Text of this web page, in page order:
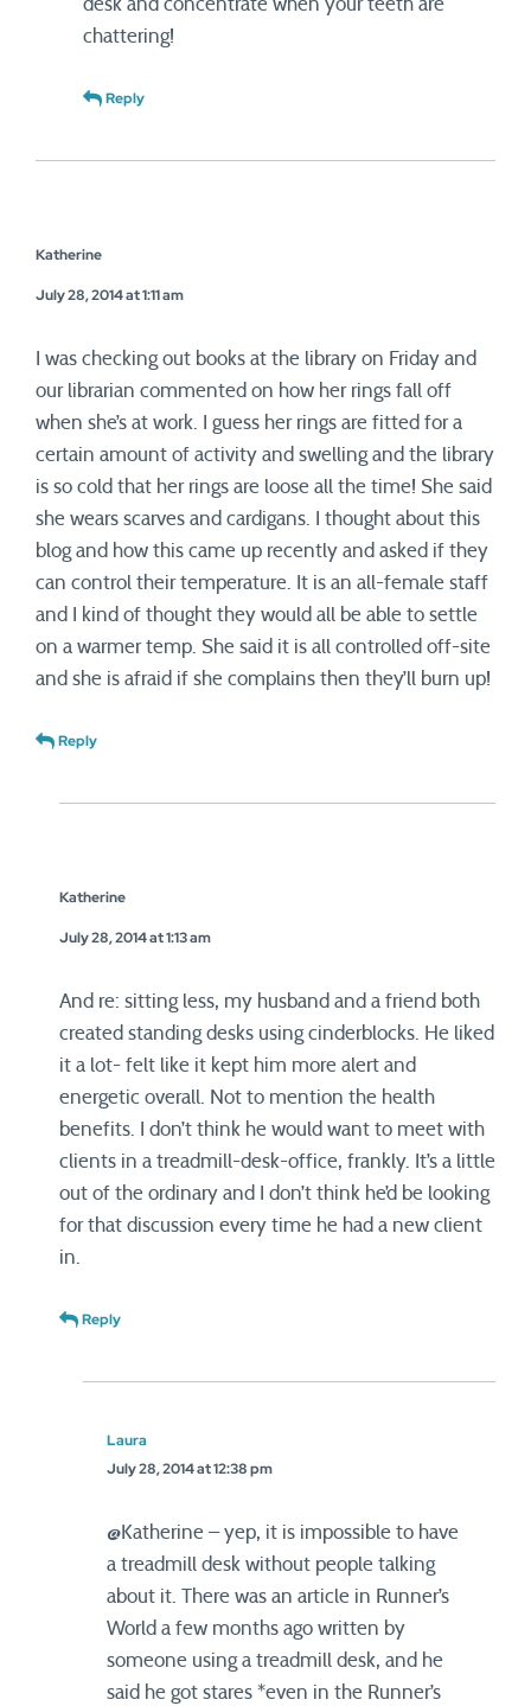
desk and concentrate when your teeth are
chattering!
Reply
Katherine
July 28, 2014 at 1:11 am
I was checking out books at the library on Friday and
our librarian commented on how her rings fall off
when she’s at work. I guess her rings are fitted for a
certain amount of activity and swelling and the library
is so cold that her rings are loose all the time! She said
she wears scarves and cardigans. I thought about this
blog and how this came up recently and asked if they
can control their temperature. It is an all-female staff
and I kind of thought they would all be able to settle
on a warmer temp. She said it is all controlled off-site
and she is afraid if she complains then they’ll burn up!
Reply
Katherine
July 28, 2014 at 1:13 am
And re: sitting less, my husband and a friend both
created standing desks using cinderblocks. He liked
it a lot- felt like it kept him more alert and
energetic overall. Not to mention the health
benefits. I don’t think he would want to meet with
clients in a treadmill-desk-office, frankly. It’s a little
out of the ordinary and I don’t think he’d be looking
for that discussion every time he had a new client
in.
Reply
Laura
July 28, 2014 at 12:38 pm
@Katherine – yep, it is impossible to have
a treadmill desk without people talking
about it. There was an article in Runner’s
World a few months ago written by
someone using a treadmill desk, and he
said he got stares *even in the Runner’s